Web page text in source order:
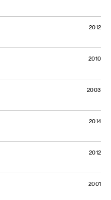
2012
2010
2003
2014
2012
2001